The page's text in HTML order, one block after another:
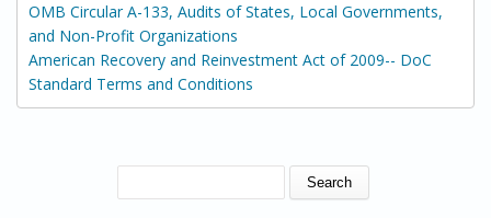
OMB Circular A-133, Audits of States, Local Governments,
and Non-Profit Organizations
American Recovery and Reinvestment Act of 2009-- DoC
Standard Terms and Conditions
SEARCH FORM